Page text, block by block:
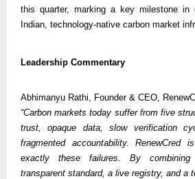
this quarter, marking a key milestone in
Indian, technology-native carbon market
Leadership Commentary
Abhimanyu Rathi, Founder & CEO,
“Carbon markets today suffer from five
trust, opaque data, slow verification
fragmented accountability.
exactly these failures. By
transparent standard, a live registry, and a